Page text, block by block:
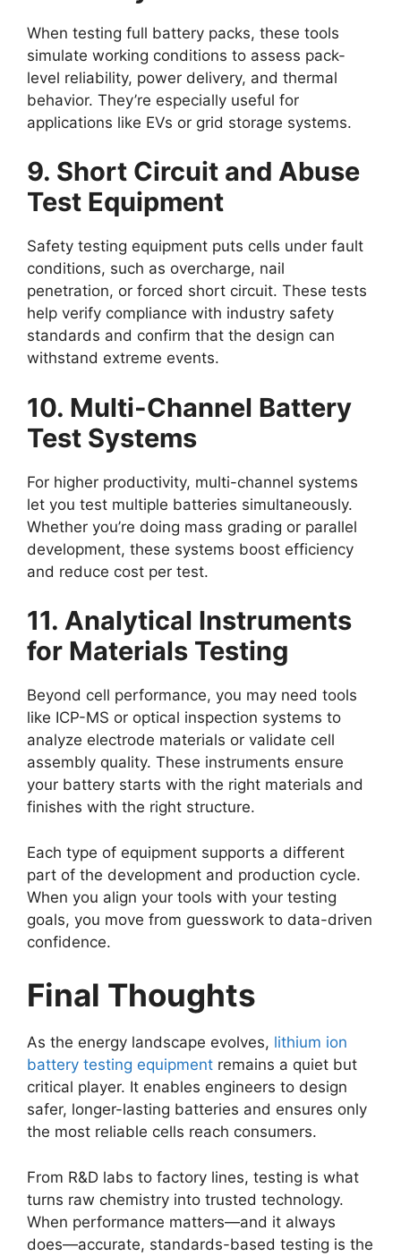
When testing full battery packs, these tools
simulate working conditions to assess pack-
level reliability, power delivery, and thermal
behavior. They’re especially useful for
applications like EVs or grid storage systems.
9. Short Circuit and Abuse
Test Equipment
Safety testing equipment puts cells under fault
conditions, such as overcharge, nail
penetration, or forced short circuit. These tests
help verify compliance with industry safety
standards and confirm that the design can
withstand extreme events.
10. Multi-Channel Battery
Test Systems
For higher productivity, multi-channel systems
let you test multiple batteries simultaneously.
Whether you’re doing mass grading or parallel
development, these systems boost efficiency
and reduce cost per test.
11. Analytical Instruments
for Materials Testing
Beyond cell performance, you may need tools
like ICP-MS or optical inspection systems to
analyze electrode materials or validate cell
assembly quality. These instruments ensure
your battery starts with the right materials and
finishes with the right structure.
Each type of equipment supports a different
part of the development and production cycle.
When you align your tools with your testing
goals, you move from guesswork to data-driven
confidence.
Final Thoughts
As the energy landscape evolves, lithium ion
battery testing equipment remains a quiet but
critical player. It enables engineers to design
safer, longer-lasting batteries and ensures only
the most reliable cells reach consumers.
From R&D labs to factory lines, testing is what
turns raw chemistry into trusted technology.
When performance matters—and it always
does—accurate, standards-based testing is the